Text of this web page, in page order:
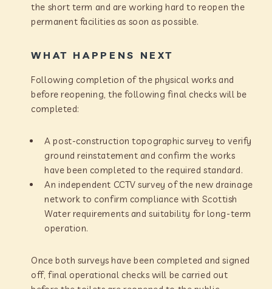
the short term and are working hard to reopen the
permanent facilities as soon as possible.
WHAT HAPPENS NEXT
Following completion of the physical works and
before reopening, the following final checks will be
completed:
A post-construction topographic survey to verify
ground reinstatement and confirm the works
have been completed to the required standard.
An independent CCTV survey of the new drainage
network to confirm compliance with Scottish
Water requirements and suitability for long-term
operation.
Once both surveys have been completed and signed
off, final operational checks will be carried out